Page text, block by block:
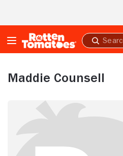
Submit
search
Maddie Counsell